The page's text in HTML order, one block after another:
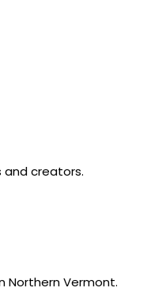
and creators.
Northern Vermont.